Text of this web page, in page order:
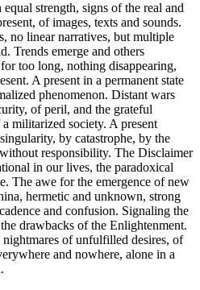
strength, signs of the real and
of images, texts and sounds.
no linear narratives, but multiple
Trends emerge and others
too long, nothing disappearing,
A present in a permanent state
phenomenon. Distant wars
of peril, and the grateful
militarized society. A present
by catastrophe, by the
responsibility. The Disclaimer
in our lives, the paradoxical
The awe for the emergence of new
hermetic and unknown, strong
and confusion. Signaling the
drawbacks of the Enlightenment.
of unfulfilled desires, of
and nowhere, alone in a